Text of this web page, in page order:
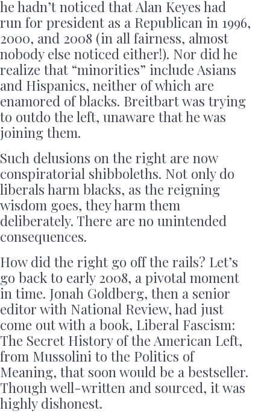
he hadn’t noticed that Alan Keyes had
run for president as a Republican in 1996,
2000, and 2008 (in all fairness, almost
nobody else noticed either!). Nor did he
realize that “minorities” include Asians
and Hispanics, neither of which are
enamored of blacks. Breitbart was trying
to outdo the left, unaware that he was
joining them.
Such delusions on the right are now
conspiratorial shibboleths. Not only do
liberals harm blacks, as the reigning
wisdom goes, they harm them
deliberately. There are no unintended
consequences.
How did the right go off the rails? Let’s
go back to early 2008, a pivotal moment
in time. Jonah Goldberg, then a senior
editor with National Review, had just
come out with a book, Liberal Fascism:
The Secret History of the American Left,
from Mussolini to the Politics of
Meaning, that soon would be a bestseller.
Though well-written and sourced, it was
highly dishonest.